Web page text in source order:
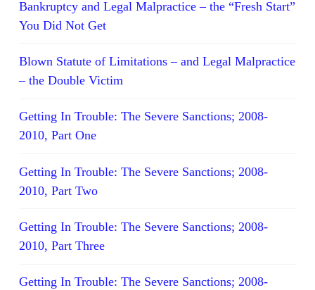
Bankruptcy and Legal Malpractice – the “Fresh Start”
You Did Not Get
Blown Statute of Limitations – and Legal Malpractice
– the Double Victim
Getting In Trouble: The Severe Sanctions; 2008-
2010, Part One
Getting In Trouble: The Severe Sanctions; 2008-
2010, Part Two
Getting In Trouble: The Severe Sanctions; 2008-
2010, Part Three
Getting In Trouble: The Severe Sanctions; 2008-